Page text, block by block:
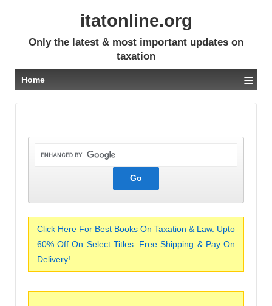
itatonline.org
Only the latest & most important updates on
taxation
Home ≡
Click Here For Best Books On Taxation & Law. Upto
60% Off On Select Titles. Free Shipping & Pay On
Delivery!